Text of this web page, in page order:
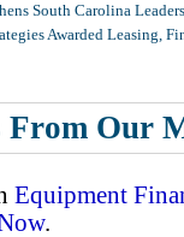
South Carolina
Awarded Leasing,
From Our
Equipment
.